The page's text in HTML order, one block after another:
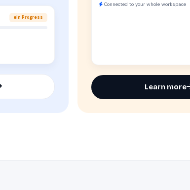
In Progress
Connected to your whole workspace
Learn more